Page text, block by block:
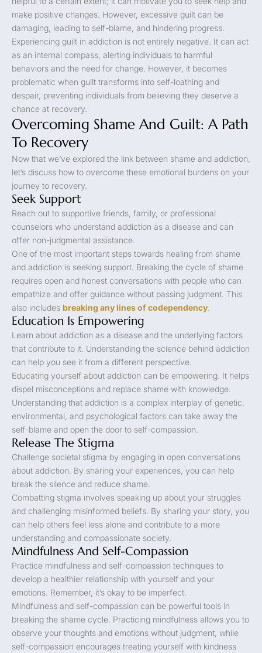
make positive changes. However, excessive guilt can be
damaging, leading to self-blame, and hindering progress.
Experiencing guilt in addiction is not entirely negative. It can act
as an internal compass, alerting individuals to harmful
behaviors and the need for change. However, it becomes
problematic when guilt transforms into self-loathing and
despair, preventing individuals from believing they deserve a
chance at recovery.
Overcoming Shame And Guilt: A Path
To Recovery
Now that we’ve explored the link between shame and addiction,
let’s discuss how to overcome these emotional burdens on your
journey to recovery.
Seek Support
Reach out to supportive friends, family, or professional
counselors who understand addiction as a disease and can
offer non-judgmental assistance.
One of the most important steps towards healing from shame
and addiction is seeking support. Breaking the cycle of shame
requires open and honest conversations with people who can
empathize and offer guidance without passing judgment. This
also includes breaking any lines of codependency
Education Is Empowering
Learn about addiction as a disease and the underlying factors
that contribute to it. Understanding the science behind addiction
can help you see it from a different perspective.
Educating yourself about addiction can be empowering. It helps
dispel misconceptions and replace shame with knowledge.
Understanding that addiction is a complex interplay of genetic,
environmental, and psychological factors can take away the
self-blame and open the door to self-compassion.
Release The Stigma
Challenge societal stigma by engaging in open conversations
about addiction. By sharing your experiences, you can help
break the silence and reduce shame.
Combatting stigma involves speaking up about your struggles
and challenging misinformed beliefs. By sharing your story, you
can help others feel less alone and contribute to a more
understanding and compassionate society.
Mindfulness And Self-Compassion
Practice mindfulness and self-compassion techniques to
develop a healthier relationship with yourself and your
emotions. Remember, it’s okay to be imperfect.
Mindfulness and self-compassion can be powerful tools in
breaking the shame cycle. Practicing mindfulness allows you to
observe your thoughts and emotions without judgment, while
self-compassion encourages treating yourself with kindness